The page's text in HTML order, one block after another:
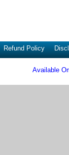
Refund Policy
Available